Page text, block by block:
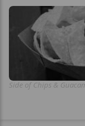
Side of Chips &